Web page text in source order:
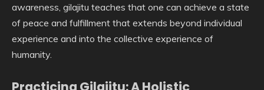
awareness, gilajitu teaches that one can achieve a state
of peace and fulfillment that extends beyond individual
experience and into the collective experience of
humanity.
Practicing Gilajitu: A Holistic